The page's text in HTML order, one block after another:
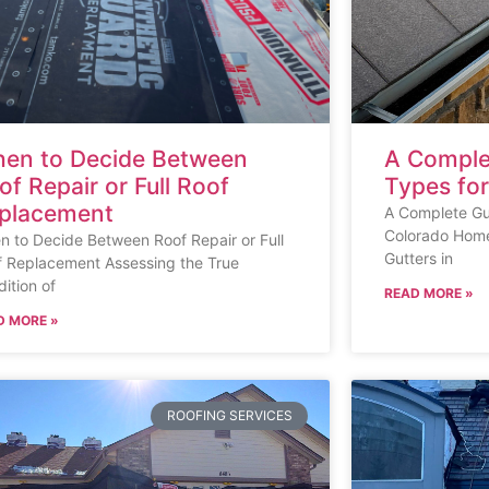
to Decide Between
Repair or Full Roof
to Decide Between Roof Repair or Full
Replacement Assessing the True
of
MORE »
A
Types
A Complete
Colorado
Gutters in
READ MORE »
ROOFING SERVICES